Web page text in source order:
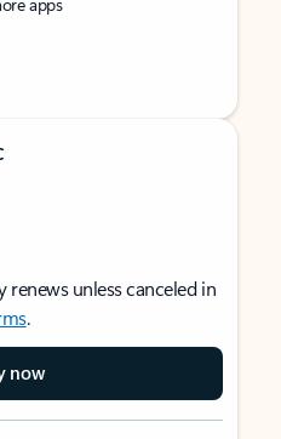
unless canceled in
.
now